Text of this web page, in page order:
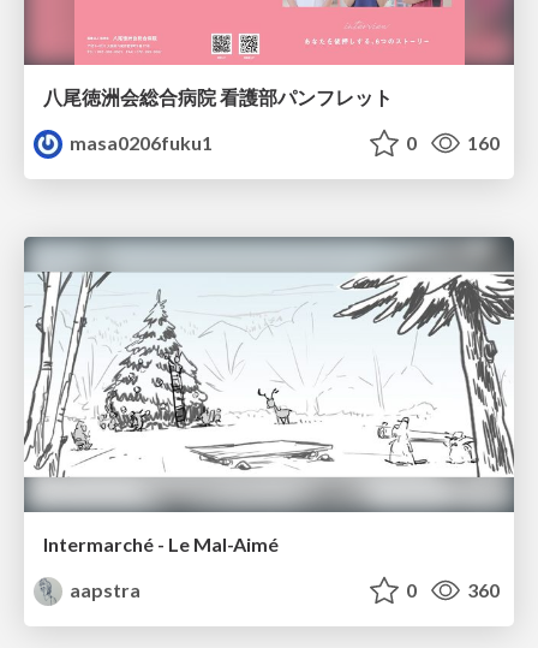
八尾徳洲会総合病院 看護部パンフレット
masa0206fuku1
0 160
Intermarché - Le Mal-Aimé
aapstra
0 360